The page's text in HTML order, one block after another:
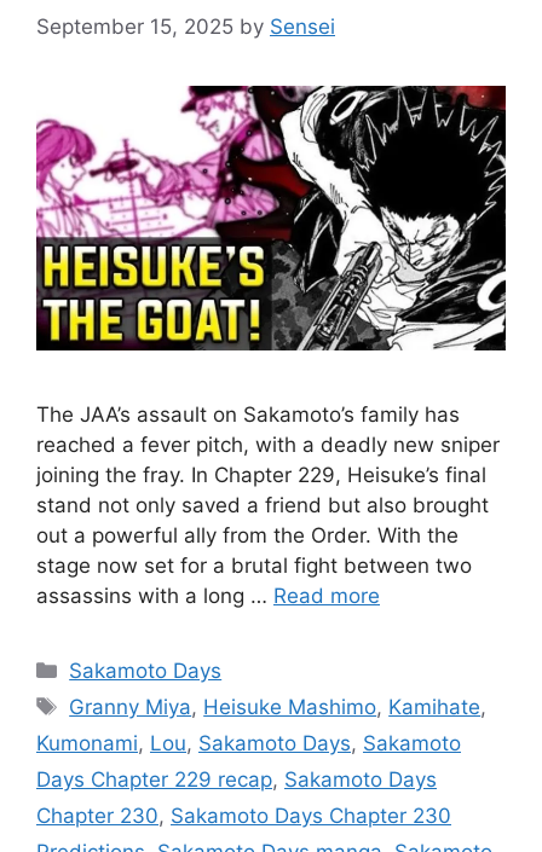
September 15, 2025 by Sensei
The JAA’s assault on Sakamoto’s family has
reached a fever pitch, with a deadly new sniper
joining the fray. In Chapter 229, Heisuke’s final
stand not only saved a friend but also brought
out a powerful ally from the Order. With the
stage now set for a brutal fight between two
assassins with a long … Read more
Categories
Sakamoto Days
Tags
Granny Miya, Heisuke Mashimo, Kamihate,
Kumonami, Lou, Sakamoto Days, Sakamoto
Days Chapter 229 recap, Sakamoto Days
Chapter 230, Sakamoto Days Chapter 230